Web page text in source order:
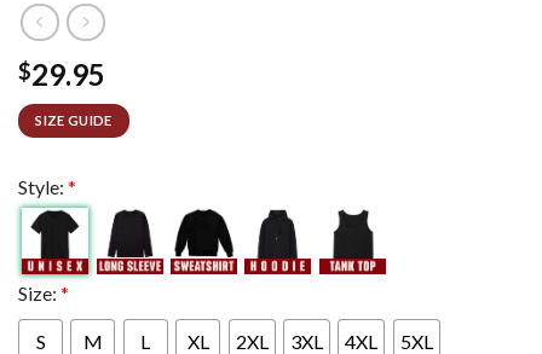
$29.95
SIZE GUIDE
Style: *
Size: *
S M L XL 2XL 3XL 4XL 5XL